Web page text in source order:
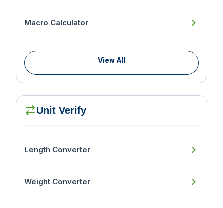
Macro Calculator
View All
Unit Verify
Length Converter
Weight Converter